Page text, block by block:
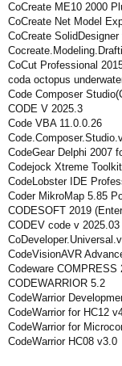
CoCreate ME10 2000
CoCreate Net Model
CoCreate SolidDesigner
CoCut Professional
coda octopus
Code Composer
CODE V 2025.3
Code VBA 11.0.0.26
CodeGear Delphi 2007
Codejock Xtreme
CodeLobster IDE
Coder MikroMap 5.85
CODESOFT 2019
CODEV code v 2025.03
CodeVisionAVR
Codeware COMPRESS
CODEWARRIOR 5.2
CodeWarrior
CodeWarrior for HC12
CodeWarrior for
CodeWarrior HC08 v3.0